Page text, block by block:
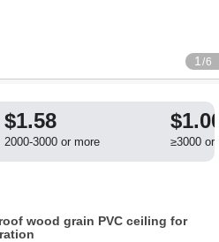
1 /6
$1.58
2000-3000 or more ≥3000 or
wood grain PVC ceiling for